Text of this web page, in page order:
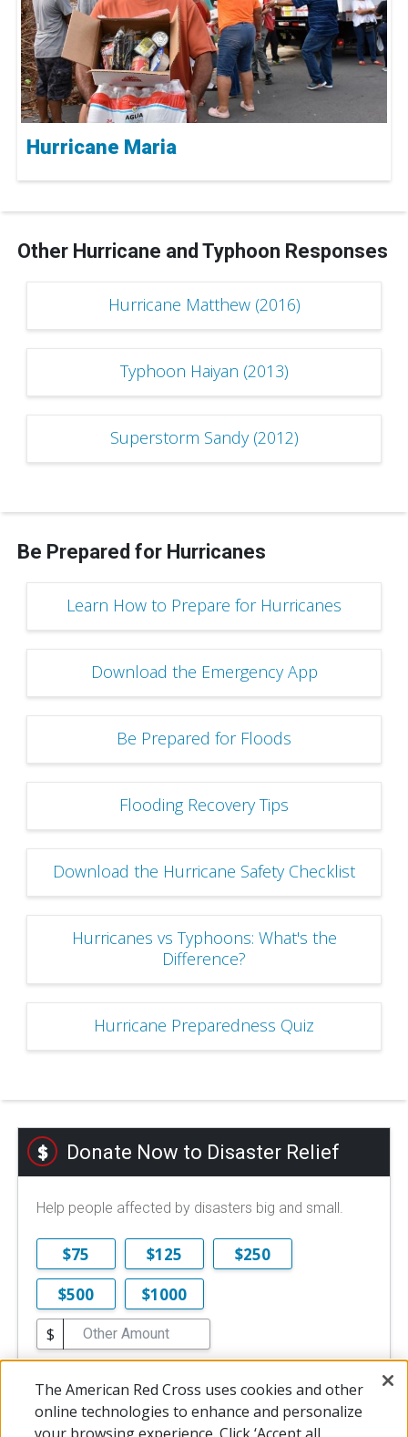
Hurricane Maria
Other Hurricane and Typhoon Responses
Hurricane Matthew (2016)
Typhoon Haiyan (2013)
Superstorm Sandy (2012)
Be Prepared for Hurricanes
Learn How to Prepare for Hurricanes
Download the Emergency App
Be Prepared for Floods
Flooding Recovery Tips
Download the Hurricane Safety Checklist
Hurricanes vs Typhoons: What's the
Difference?
Hurricane Preparedness Quiz
Donate Now to Disaster Relief
Help people affected by disasters big and small.
$75 $125
$250
$500
$1000
$
DONATE NOW
The American Red Cross uses cookies and other
online technologies to enhance and personalize